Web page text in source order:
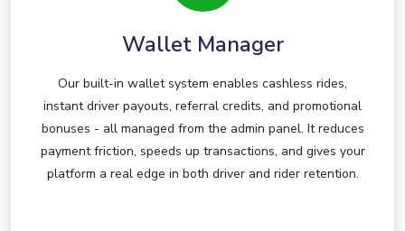
Wallet Manager
Our built-in wallet system enables cashless rides,
instant driver payouts, referral credits, and promotional
bonuses - all managed from the admin panel. It reduces
payment friction, speeds up transactions, and gives your
platform a real edge in both driver and rider retention.